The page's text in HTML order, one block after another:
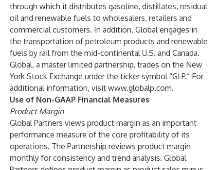
through which it distributes gasoline, distillates, residual
oil and renewable fuels to wholesalers, retailers and
commercial customers. In addition, Global engages in
the transportation of petroleum products and renewable
fuels by rail from the mid-continental U.S. and Canada.
Global, a master limited partnership, trades on the New
York Stock Exchange under the ticker symbol “GLP.” For
additional information, visit www.globalp.com.
Use of Non-GAAP Financial Measures
Product Margin
Global Partners views product margin as an important
performance measure of the core profitability of its
operations. The Partnership reviews product margin
monthly for consistency and trend analysis. Global